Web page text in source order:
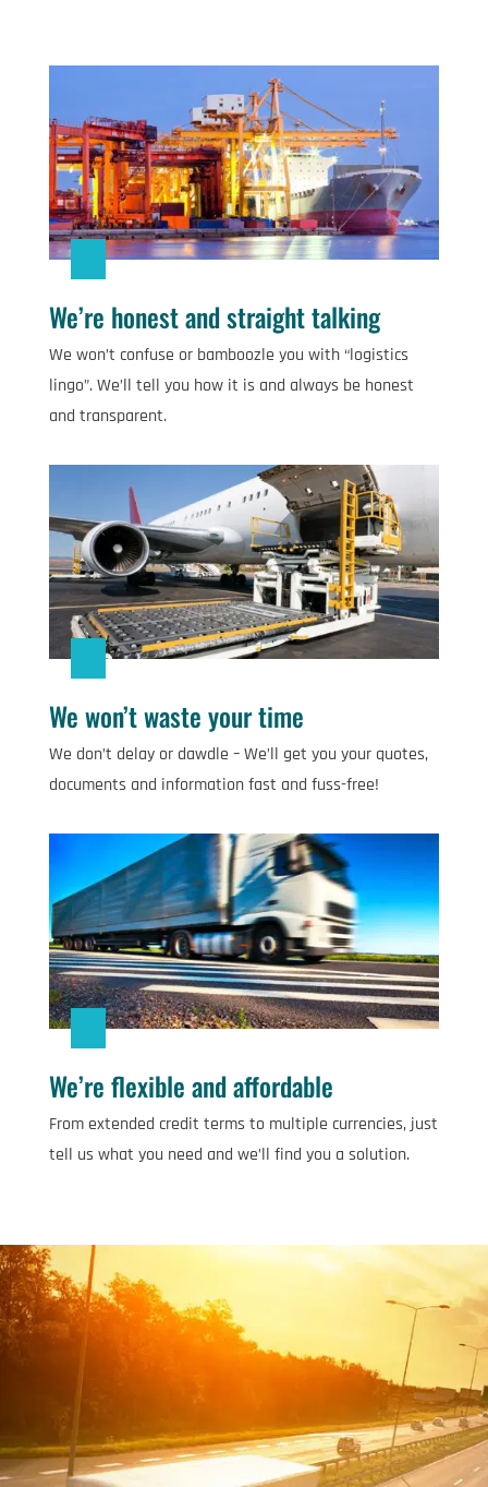
We’re honest and straight talking
We won’t confuse or bamboozle you with “logistics
lingo”. We’ll tell you how it is and always be honest
and transparent.
We won’t waste your time
We don’t delay or dawdle – We’ll get you your quotes,
documents and information fast and fuss-free!
We’re flexible and affordable
From extended credit terms to multiple currencies, just
tell us what you need and we’ll find you a solution.